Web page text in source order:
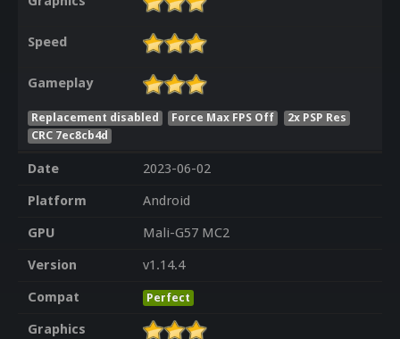
Speed
Gameplay
Replacement disabled Force Max FPS Off
2x PSP Res
CRC 7ec8cb4d
Date
2023-06-02
Platform
Android
GPU
Mali-G57 MC2
Version
v1.14.4
Compat
Perfect
Graphics